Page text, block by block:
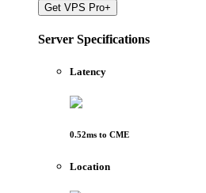
Get VPS Pro+
Server Specifications
Latency
0.52ms to CME
Location